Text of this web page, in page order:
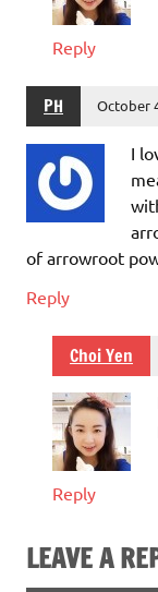
Reply
PH October
I
of arrowroot
Reply
Choi Yen
Reply
LEAVE A